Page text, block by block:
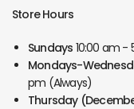
Store Hours
Sundays 10:00 am -
Mondays-
pm (Always)
Thursday